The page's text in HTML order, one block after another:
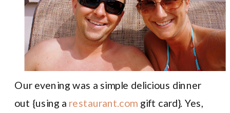
Our evening was a simple delicious dinner
out {using a restaurant.com gift card}. Yes,